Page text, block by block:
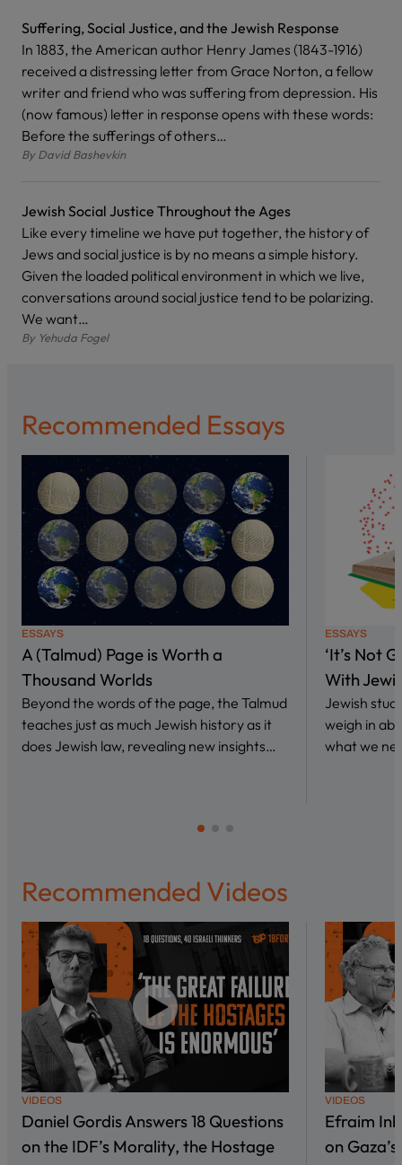
Suffering, Social Justice, and the Jewish Response
In 1883, the American author Henry James (1843-1916)
received a distressing letter from Grace Norton, a fellow
writer and friend who was suffering from depression. His
(now famous) letter in response opens with these words:
Before the sufferings of others…
ByDavid Bashevkin
Jewish Social Justice Throughout the Ages
Like every timeline we have put together, the history of
Jews and social justice is by no means a simple history.
Given the loaded political environment in which we live,
conversations around social justice tend to be polarizing.
We want…
By Yehuda Fogel
Recommended Essays
ESSAYS
A (Talmud) Page is Worth a
Thousand Worlds
Beyond the words of the page, the Talmud
teaches just as much Jewish history as it
does Jewish law, revealing new insights…
ESSAYS
‘It’s Not
With
Jewish
weigh in
what we
Recommended Videos
VIDEOS
Daniel Gordis Answers 18 Questions
on the IDF’s Morality, the Hostage
VIDEOS
Efraim
on